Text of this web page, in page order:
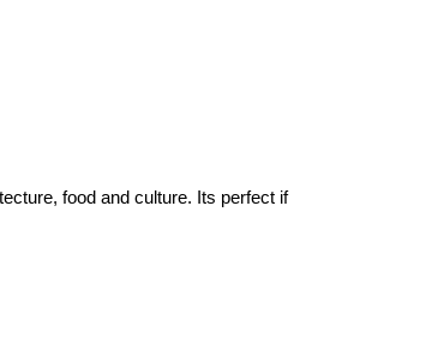
food and culture. Its perfect if